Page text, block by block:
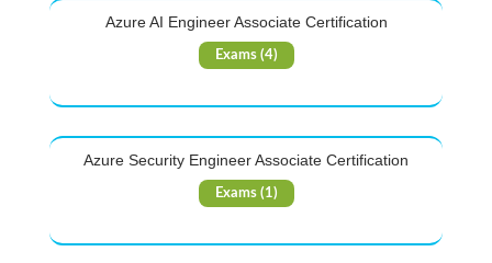
Azure AI Engineer Associate Certification
Exams (4)
Azure Security Engineer Associate Certification
Exams (1)